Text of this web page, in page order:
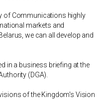
of Communications highly
markets and
we can all develop and
in a business briefing at the
(DGA).
of the Kingdom's Vision